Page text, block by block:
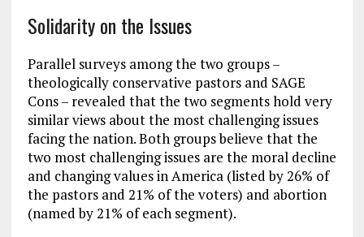
Solidarity on the Issues
Parallel surveys among the two groups –
theologically conservative pastors and SAGE
Cons – revealed that the two segments hold very
similar views about the most challenging issues
facing the nation. Both groups believe that the
two most challenging issues are the moral decline
and changing values in America (listed by 26% of
the pastors and 21% of the voters) and abortion
(named by 21% of each segment).